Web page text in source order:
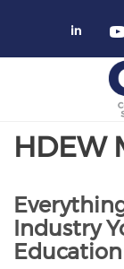
HDEW
Industry
Education